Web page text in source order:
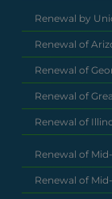
Renewal by
Renewal of
Renewal of
Renewal of
Renewal of
Renewal of
Renewal of